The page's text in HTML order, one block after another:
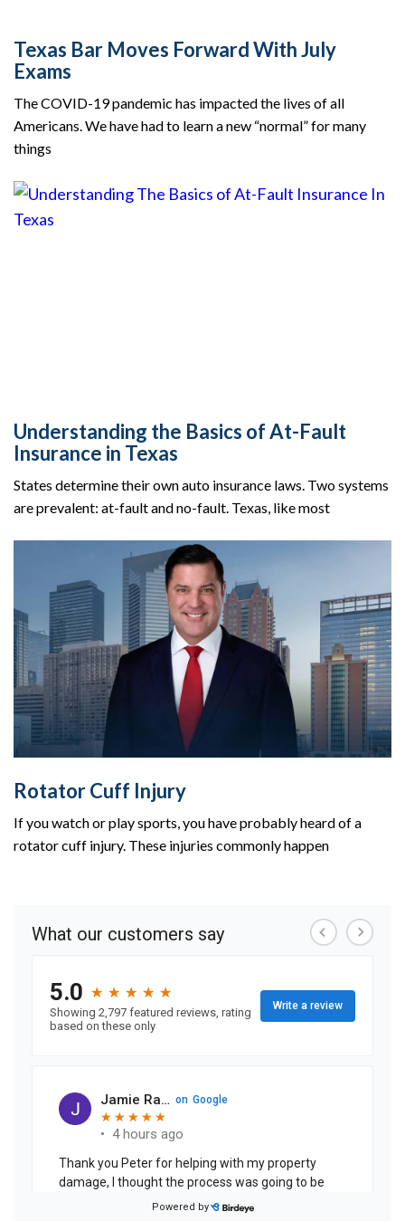
Texas Bar Moves Forward With July
Exams
The COVID-19 pandemic has impacted the lives of all
Americans. We have had to learn a new “normal” for many
things
Understanding the Basics of At-Fault
Insurance in Texas
States determine their own auto insurance laws. Two systems
are prevalent: at-fault and no-fault. Texas, like most
Rotator Cuff Injury
If you watch or play sports, you have probably heard of a
rotator cuff injury. These injuries commonly happen